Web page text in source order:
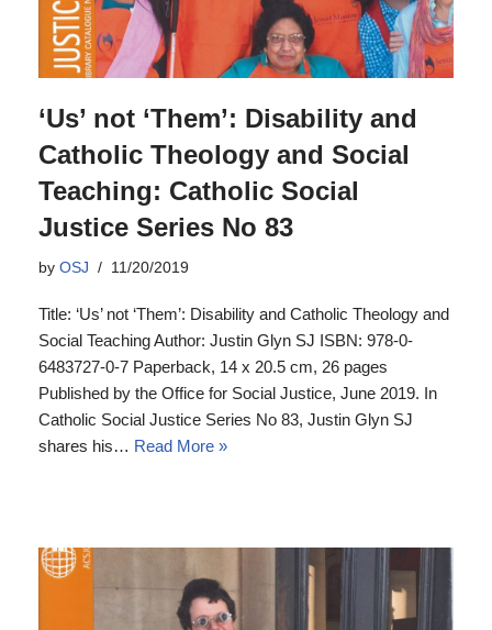
‘Us’ not ‘Them’: Disability and
Catholic Theology and Social
Teaching: Catholic Social
Justice Series No 83
by OSJ 11/20/2019
Title: ‘Us’ not ‘Them’: Disability and Catholic Theology and
Social Teaching Author: Justin Glyn SJ ISBN: 978-0-
6483727-0-7 Paperback, 14 x 20.5 cm, 26 pages
Published by the Office for Social Justice, June 2019. In
Catholic Social Justice Series No 83, Justin Glyn SJ
shares his… Read More »